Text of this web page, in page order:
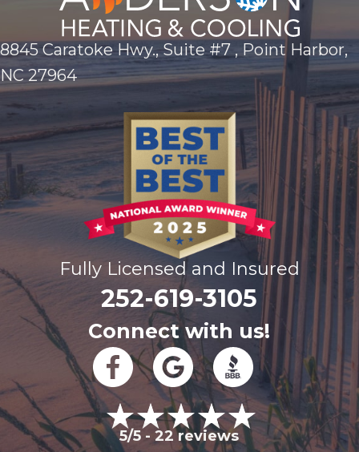
8845 Caratoke Hwy., Suite #7 , Point Harbor,
NC 27964
Fully Licensed and Insured
252-619-3105
Connect with us!
5/5 -22 reviews